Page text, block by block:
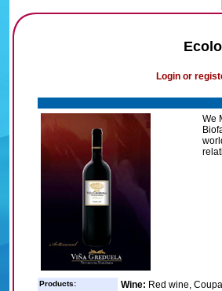
Login or
We
Products: Wine: Red wine,